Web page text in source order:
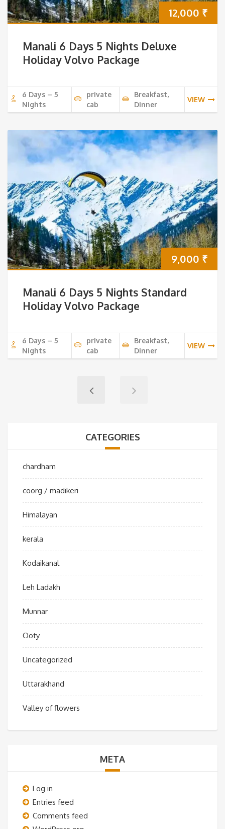
12,000 ₹
Manali 6 Days 5 Nights Deluxe
Holiday Volvo Package
6 Days – 5
Nights
private
cab
Breakfast,
Dinner
VIEW
9,000 ₹
Manali 6 Days 5 Nights Standard
Holiday Volvo Package
6 Days – 5
Nights
private
cab
Breakfast,
Dinner
VIEW
CATEGORIES
chardham
coorg / madikeri
Himalayan
kerala
Kodaikanal
Leh Ladakh
Munnar
Ooty
Uncategorized
Uttarakhand
Valley of flowers
META
Log in
Entries feed
Comments feed